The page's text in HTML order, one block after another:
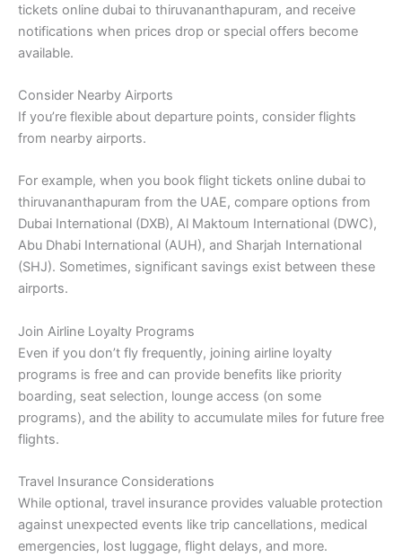
tickets online dubai to thiruvananthapuram, and receive
notifications when prices drop or special offers become
available.
Consider Nearby Airports
If you’re flexible about departure points, consider flights
from nearby airports.
For example, when you book flight tickets online dubai to
thiruvananthapuram from the UAE, compare options from
Dubai International (DXB), Al Maktoum International (DWC),
Abu Dhabi International (AUH), and Sharjah International
(SHJ). Sometimes, significant savings exist between these
airports.
Join Airline Loyalty Programs
Even if you don’t fly frequently, joining airline loyalty
programs is free and can provide benefits like priority
boarding, seat selection, lounge access (on some
programs), and the ability to accumulate miles for future free
flights.
Travel Insurance Considerations
While optional, travel insurance provides valuable protection
against unexpected events like trip cancellations, medical
emergencies, lost luggage, flight delays, and more.